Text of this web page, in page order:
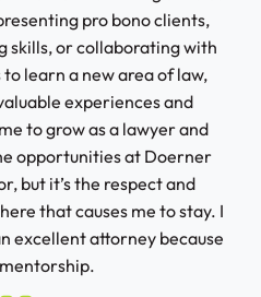
pro bono clients,
skills, or collaborating with
learn a new area of law,
experiences and
to grow as a lawyer and
opportunities at Doerner
but it’s the respect and
that causes me to stay. I
excellent attorney because